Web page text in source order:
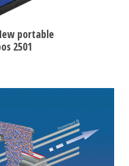
portable
2501